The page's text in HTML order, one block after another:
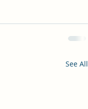
See All